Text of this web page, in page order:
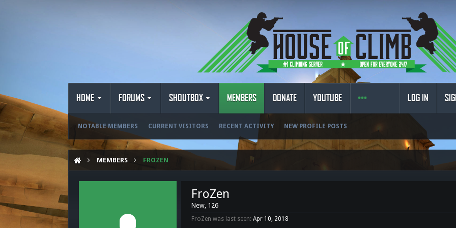
HOME FORUMS SHOUTBOX MEMBERS
NOTABLE MEMBERS CURRENT VISITORS RECENT ACTIVITY NEW PROFILE POSTS
DONATE YOUTUBE LOG IN
MEMBERS FROZEN
FroZen
New, 126
FroZen was last seen: Apr 10, 2018